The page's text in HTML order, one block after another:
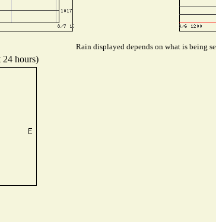
Rain displayed depends on what is being
hours)